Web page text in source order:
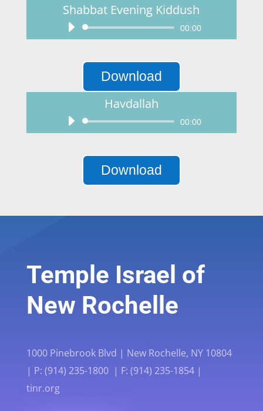
Shabbat Evening Kiddush
Audio
Player
00:00
Download
Havdallah
Audio
Player
00:00
Download
Temple Israel of
New Rochelle
1000 Pinebrook Blvd | New Rochelle, NY 10804
| P: (914) 235-1800 | F: (914) 235-1854 |
tinr.org